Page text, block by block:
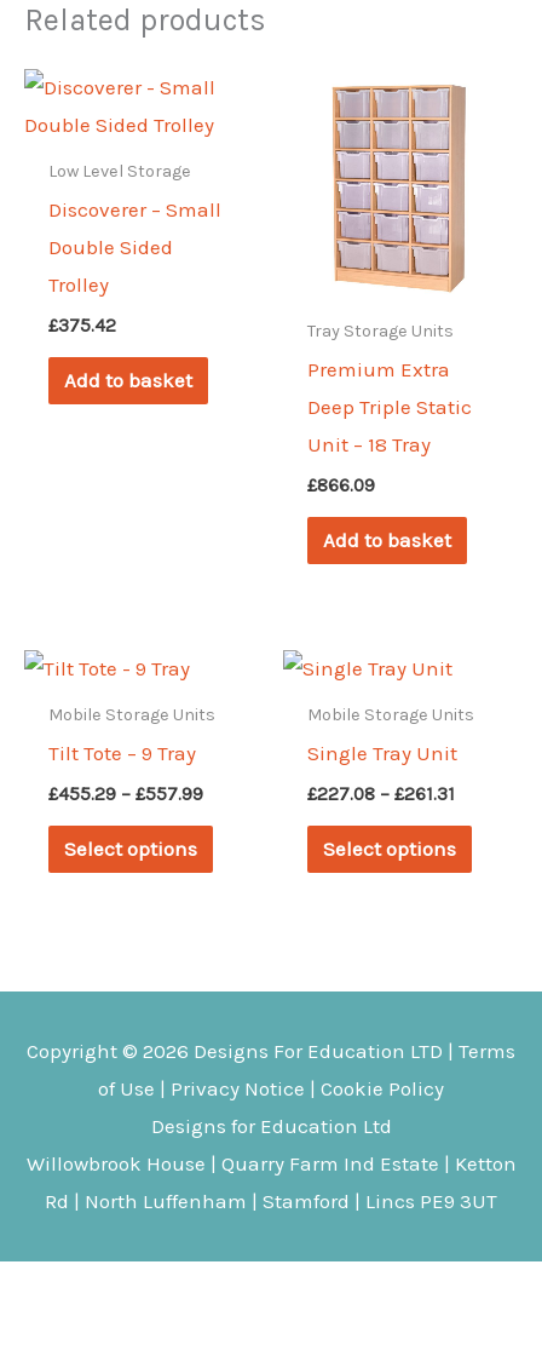
Related products
Low Level Storage
Discoverer – Small
Double Sided
Trolley
£375.42
Add to basket
Tray Storage Units
Premium Extra
Deep Triple Static
Unit – 18 Tray
£866.09
Add to basket
Mobile Storage Units
Tilt Tote – 9 Tray
£455.29 – £557.99Price
Select options
This
product
options
may
be
chosen
on
Mobile Storage Units
Single Tray Unit
£227.08 – £261.31
through
Select options
This
options
chosen
on
Copyright © 2026 Designs For Education LTD | Terms
of Use | Privacy Notice | Cookie Policy
Designs for Education Ltd
Willowbrook House | Quarry Farm Ind Estate | Ketton
Rd | North Luffenham | Stamford | Lincs PE9 3UT